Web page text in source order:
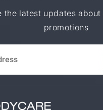
the latest updates
promotions